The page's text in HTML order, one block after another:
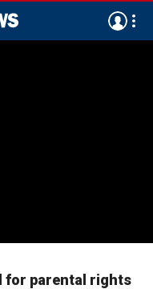
for parental rights